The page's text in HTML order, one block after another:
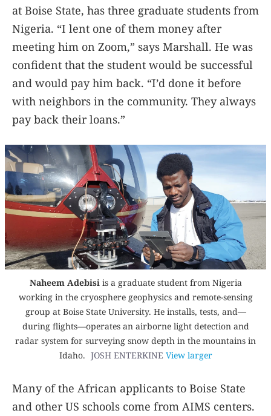
at Boise State, has three graduate students from
Nigeria. “I lent one of them money after
meeting him on Zoom,” says Marshall. He was
confident that the student would be successful
and would pay him back. “I’d done it before
with neighbors in the community. They always
pay back their loans.”
Naheem Adebisiis a graduate student from Nigeria
working in the cryosphere geophysics and remote-sensing
group at Boise State University. He installs, tests, and—
during flights—operates an airborne light detection and
radar system for surveying snow depth in the mountains in
Idaho. JOSH ENTERKINE View larger
Many of the African applicants to Boise State
and other US schools come from AIMS centers.